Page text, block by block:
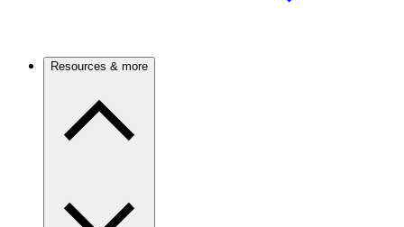
Resources & more